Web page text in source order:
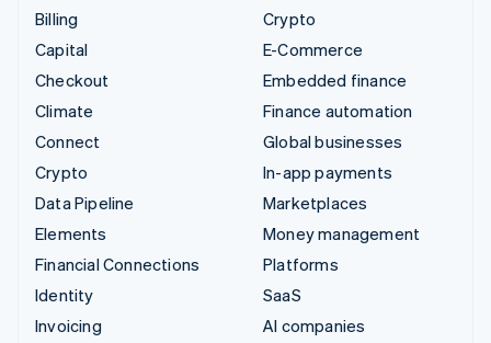
Billing
Capital
Checkout
Climate
Connect
Crypto
Data Pipeline
Elements
Financial Connections
Identity
Invoicing
Crypto
E-Commerce
Embedded finance
Finance automation
Global businesses
In-app payments
Marketplaces
Money management
Platforms
SaaS
AI companies